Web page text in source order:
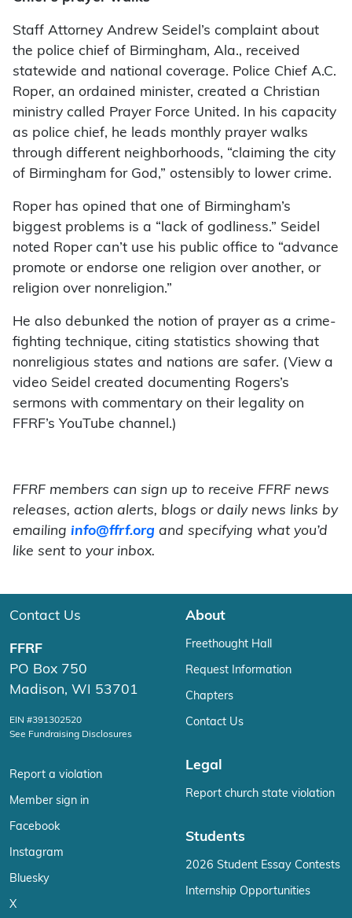
Staff Attorney Andrew Seidel’s complaint about
the police chief of Birmingham, Ala., received
statewide and national coverage. Police Chief A.C.
Roper, an ordained minister, created a Christian
ministry called Prayer Force United. In his capacity
as police chief, he leads monthly prayer walks
through different neighborhoods, “claiming the city
of Birmingham for God,” ostensibly to lower crime.
Roper has opined that one of Birmingham’s
biggest problems is a “lack of godliness.” Seidel
noted Roper can’t use his public office to “advance
promote or endorse one religion over another, or
religion over nonreligion.”
He also debunked the notion of prayer as a crime-
fighting technique, citing statistics showing that
nonreligious states and nations are safer. (View a
video Seidel created documenting Rogers’s
sermons with commentary on their legality on
FFRF’s YouTube channel.)
FFRF members can sign up to receive FFRF news
releases, action alerts, blogs or daily news links by
emailing info@ffrf.org and specifying what you’d
like sent to your inbox.
Contact Us
FFRF
PO Box 750
Madison, WI 53701
EIN #391302520
See Fundraising Disclosures
Report a violation
Member sign in
Facebook
Instagram
Bluesky
X
About
Freethought Hall
Request Information
Chapters
Contact Us
Legal
Report church state violation
Students
2026 Student Essay Contests
Internship Opportunities